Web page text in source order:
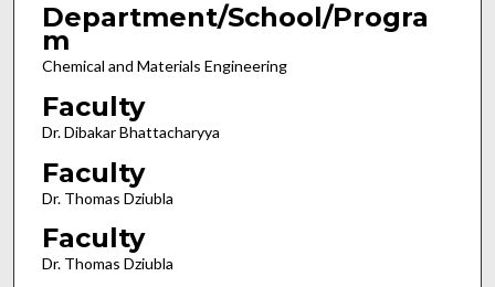
Department/School/Progra
m
Chemical and Materials Engineering
Faculty
Dr. Dibakar Bhattacharyya
Faculty
Dr. Thomas Dziubla
Faculty
Dr. Thomas Dziubla